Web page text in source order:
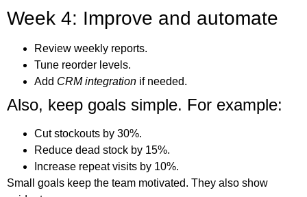
Week 4: Improve and automate
Review weekly reports.
Tune reorder levels.
Add CRM integration if needed.
Also, keep goals simple. For example:
Cut stockouts by 30%.
Reduce dead stock by 15%.
Increase repeat visits by 10%.
Small goals keep the team motivated. They also show